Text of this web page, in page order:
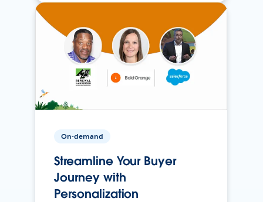
On-demand
Streamline Your Buyer
Journey with
Personalization